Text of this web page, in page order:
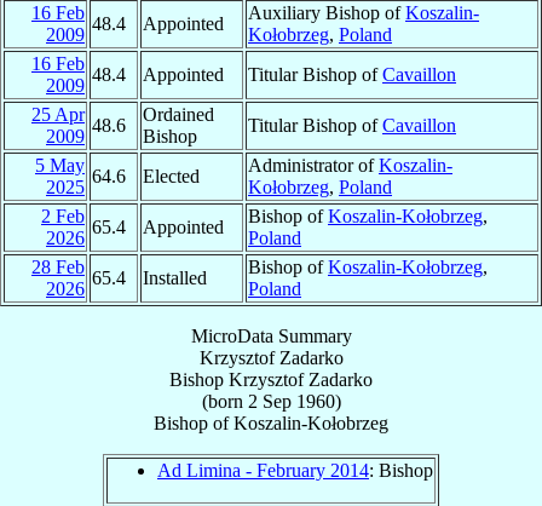
16 Feb
2009
48.4 Appointed
Auxiliary Bishop ofKoszalin-
Kołobrzeg, Poland
16 Feb
2009
48.4 Appointed Titular Bishop ofCavaillon
25 Apr
2009
48.6
Ordained
Bishop
Titular Bishop ofCavaillon
5 May
2025
64.6 Elected
Administrator ofKoszalin-
Kołobrzeg, Poland
2 Feb
2026
65.4 Appointed
Bishop ofKoszalin-Kołobrzeg,
Poland
28 Feb
2026
65.4 Installed
Bishop ofKoszalin-Kołobrzeg,
Poland
MicroData Summary
Krzysztof Zadarko
Bishop Krzysztof Zadarko
(born 2 Sep 1960)
Bishop ofKoszalin-Kołobrzeg
Ad Limina - February 2014: Bishop